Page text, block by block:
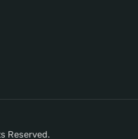
Reserved.